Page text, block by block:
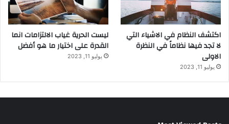
اكتشف النظام في الاشياء التي
لا تجد فيها نظاماً في النظرة
الاولى
يوليو 11, 2023
ليست الحرية غياب الالتزامات انما
القدرة على اختيار ما هو أفضل
يوليو 11, 2023